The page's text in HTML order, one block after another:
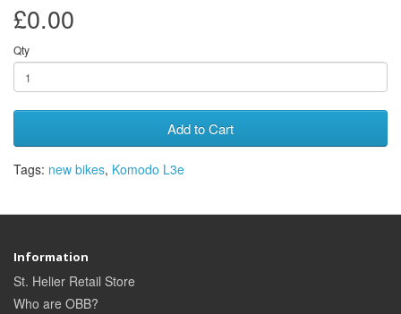
£0.00
Qty
Add to Cart
Tags: new bikes, Komodo L3e
Information
St. Helier Retail Store
Who are OBB?